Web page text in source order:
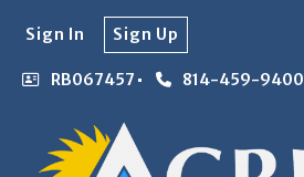
RB067457 814-459-9400
Sign In Sign Up